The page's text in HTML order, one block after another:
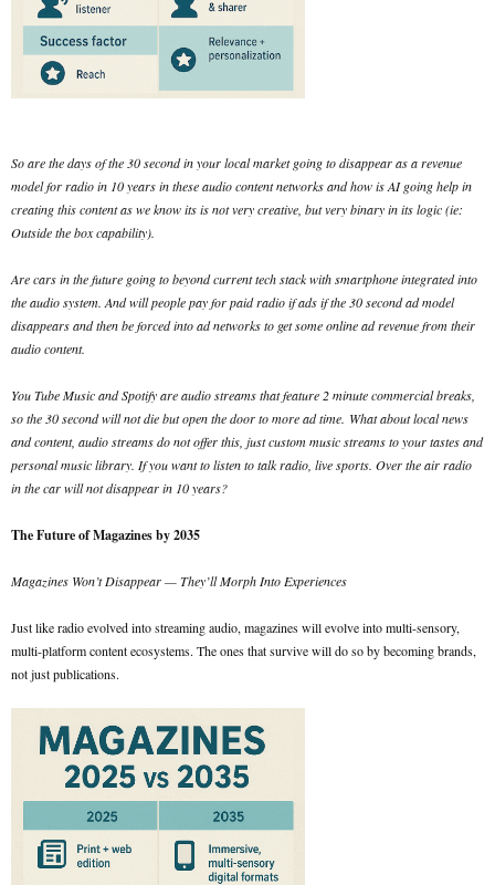
So are the days of the 30 second in your local market going to disappear as a revenue
model for radio in 10 years in these audio content networks and how is AI going help in
creating this content as we know its is not very creative, but very binary in its logic (ie:
Outside the box capability).
Are cars in the future going to beyond current tech stack with smartphone integrated into
the audio system. And will people pay for paid radio if ads if the 30 second ad model
disappears and then be forced into ad networks to get some online ad revenue from their
audio content.
You Tube Music and Spotify are audio streams that feature 2 minute commercial breaks,
so the 30 second will not die but open the door to more ad time. What about local news
and content, audio streams do not offer this, just custom music streams to your tastes and
personal music library. If you want to listen to talk radio, live sports. Over the air radio
in the car will not disappear in 10 years?
The Future of Magazines by 2035
Magazines Won’t Disappear — They’ll Morph Into Experiences
Just like radio evolved into streaming audio, magazines will evolve into multi-sensory,
multi-platform content ecosystems. The ones that survive will do so by becoming brands,
not just publications.